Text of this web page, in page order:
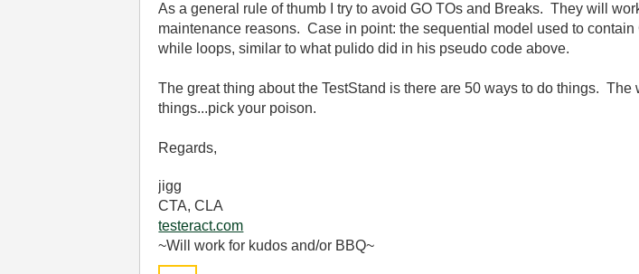
As a general rule of thumb I try to avoid GO TOs and Breaks. They will
maintenance reasons. Case in point: the sequential model used to
while loops, similar to what pulido did in his pseudo code above.
The great thing about the TestStand is there are 50 ways to do things.
things...pick your poison.
Regards,
jigg
CTA, CLA
testeract.com
~Will work for kudos and/or BBQ~